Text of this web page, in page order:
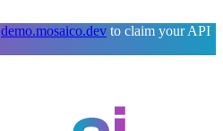
demo.mosaico.dev to claim your API